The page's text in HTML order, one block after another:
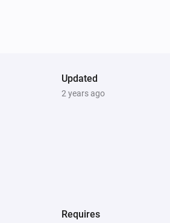
Updated
2 years ago
Requires